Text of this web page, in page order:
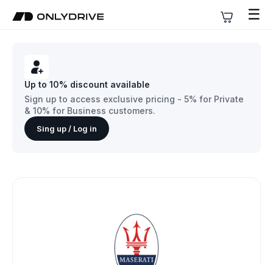
☰
Up to 10% discount available
Sign up to access exclusive pricing - 5% for Private
& 10% for Business customers.
Sing up / Log in